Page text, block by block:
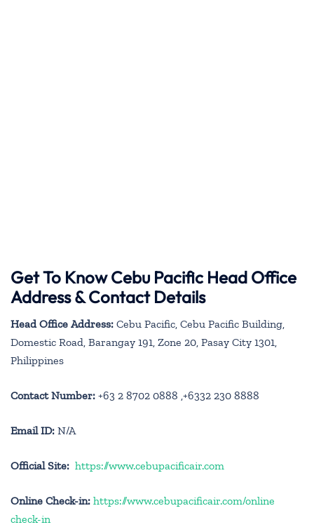
Get To Know Cebu Pacific Head Office
Address & Contact Details
Head Office Address: Cebu Pacific, Cebu Pacific Building,
Domestic Road, Barangay 191, Zone 20, Pasay City 1301,
Philippines
Contact Number: +63 2 8702 0888 ,+6332 230 8888
Email ID: N/A
Official Site: https://www.cebupacificair.com
Online Check-in: https://www.cebupacificair.com/online
check-in